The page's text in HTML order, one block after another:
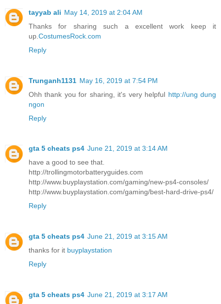
tayyab ali May 14, 2019 at 2:04 AM
Thanks for sharing such a excellent work keep it
up. CostumesRock.com
Reply
Trunganh1131 May 16, 2019 at 7:54 PM
Ohh thank you for sharing, it's very helpful http://ung dung
ngon
Reply
gta 5 cheats ps4 June 21, 2019 at 3:14 AM
have a good to see that.
http://trollingmotorbatteryguides.com
http://www.buyplaystation.com/gaming/new-ps4-consoles/
http://www.buyplaystation.com/gaming/best-hard-drive-ps4/
Reply
gta 5 cheats ps4 June 21, 2019 at 3:15 AM
thanks for it buyplaystation
Reply
gta 5 cheats ps4 June 21, 2019 at 3:17 AM